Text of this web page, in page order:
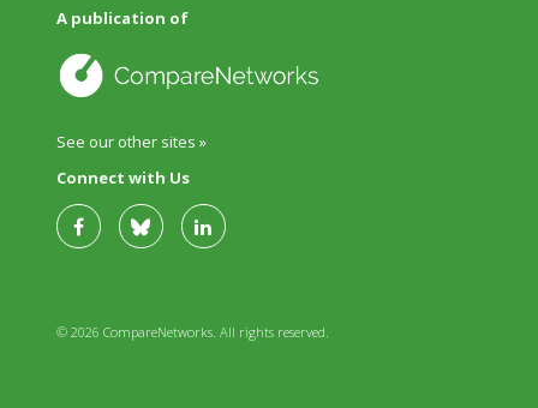
A publication of
See our other sites »
Connect with Us
© 2026 CompareNetworks. All rights reserved.